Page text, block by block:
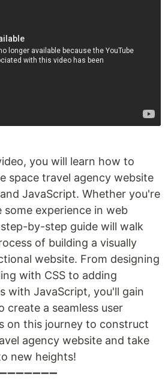
you will learn how to
space travel agency website
JavaScript. Whether you're
some experience in web
by-step guide will walk
of building a visually
website. From designing
with CSS to adding
with JavaScript, you'll gain
create a seamless user
on this journey to construct
agency website and take
new heights!